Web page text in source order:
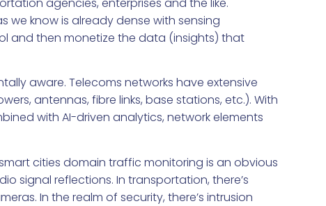
we know is already dense with sensing
and then monetize the data (insights) that
aware. Telecoms networks have extensive
antennas, fibre links, base stations, etc.). With
with AI-driven analytics, network elements
cities domain traffic monitoring is an obvious
signal reflections. In transportation, there’s
In the realm of security, there’s intrusion